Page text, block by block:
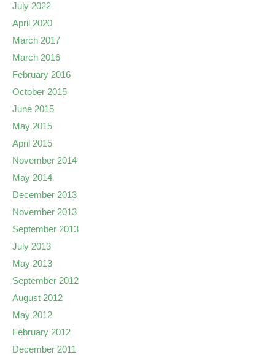
July 2022
April 2020
March 2017
March 2016
February 2016
October 2015
June 2015
May 2015
April 2015
November 2014
May 2014
December 2013
November 2013
September 2013
July 2013
May 2013
September 2012
August 2012
May 2012
February 2012
December 2011